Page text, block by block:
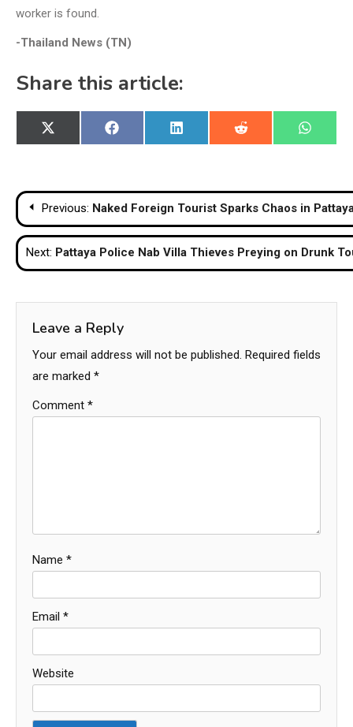
worker is found.
-Thailand News (TN)
Share this article:
Share
on
X
(Twitter)
Share
on
Facebook
Share
on
LinkedIn
Share
on
Reddit
Share
on
Post
navigation
Previous: Naked Foreign Tourist Sparks Chaos in
Next: Pattaya Police Nab Villa Thieves Preying on Drunk
Leave a Reply
Your email address will not be published. Required fields
are marked *
Comment *
Name *
Email *
Website